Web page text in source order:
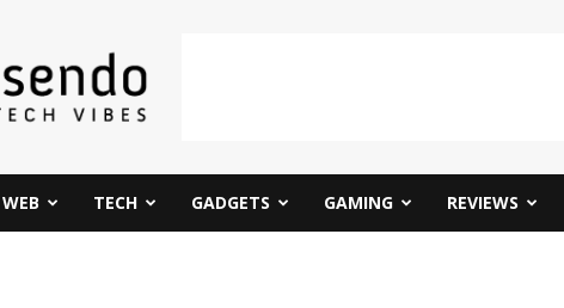
TECH GADGETS GAMING REVIEWS